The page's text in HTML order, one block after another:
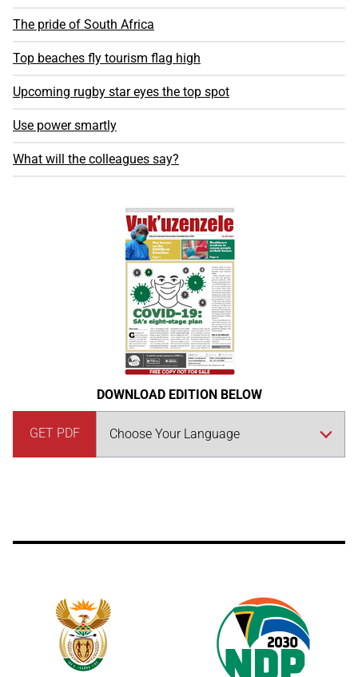
The pride of South Africa
Top beaches fly tourism flag high
Upcoming rugby star eyes the top spot
Use power smartly
What will the colleagues say?
DOWNLOAD EDITION BELOW
GET PDF